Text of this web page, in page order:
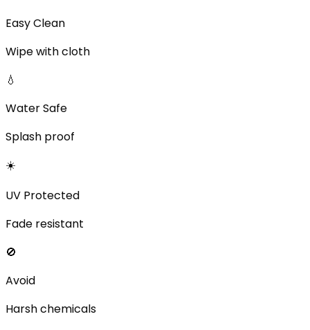
Easy Clean
Wipe with cloth
💧
Water Safe
Splash proof
☀️
UV Protected
Fade resistant
🚫
Avoid
Harsh chemicals